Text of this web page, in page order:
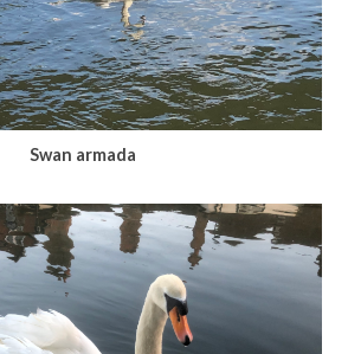
Swan armada